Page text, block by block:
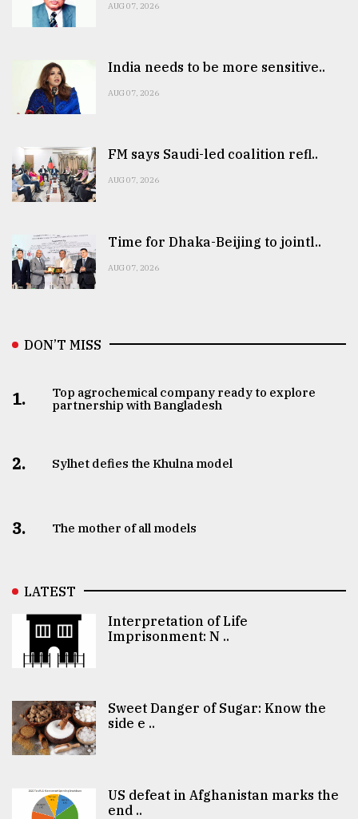
AUG 07, 2026
India needs to be more sensitive..
AUG 07, 2026
FM says Saudi-led coalition refl..
AUG 07, 2026
Time for Dhaka-Beijing to jointl..
AUG 07, 2026
DON’T MISS
1.
Top agrochemical company ready to explore
partnership with Bangladesh
2. Sylhet defies the Khulna model
3. The mother of all models
LATEST
Interpretation of Life
Imprisonment: N ..
Sweet Danger of Sugar: Know the
side e ..
US defeat in Afghanistan marks the
end ..